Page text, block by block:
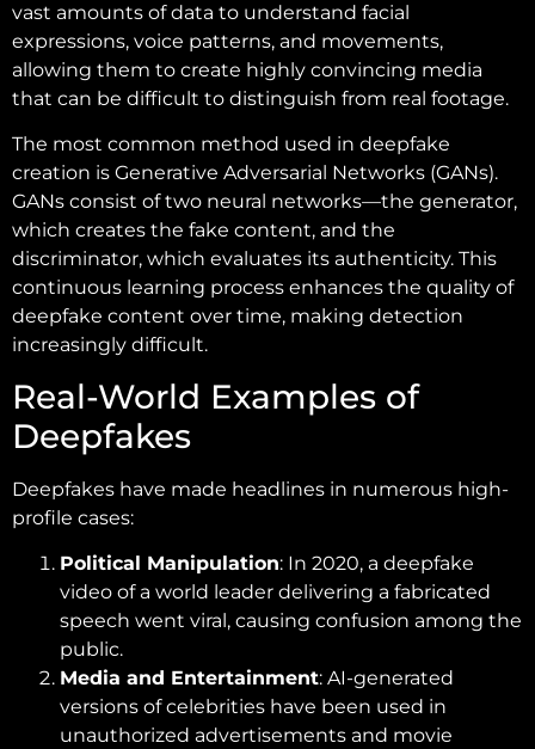
vast amounts of data to understand facial
expressions, voice patterns, and movements,
allowing them to create highly convincing media
that can be difficult to distinguish from real footage.
The most common method used in deepfake
creation is Generative Adversarial Networks (GANs).
GANs consist of two neural networks—the generator,
which creates the fake content, and the
discriminator, which evaluates its authenticity. This
continuous learning process enhances the quality of
deepfake content over time, making detection
increasingly difficult.
Real-World Examples of
Deepfakes
Deepfakes have made headlines in numerous high-
profile cases:
Political Manipulation: In 2020, a deepfake
video of a world leader delivering a fabricated
speech went viral, causing confusion among the
public.
Media and Entertainment: AI-generated
versions of celebrities have been used in
unauthorized advertisements and movie